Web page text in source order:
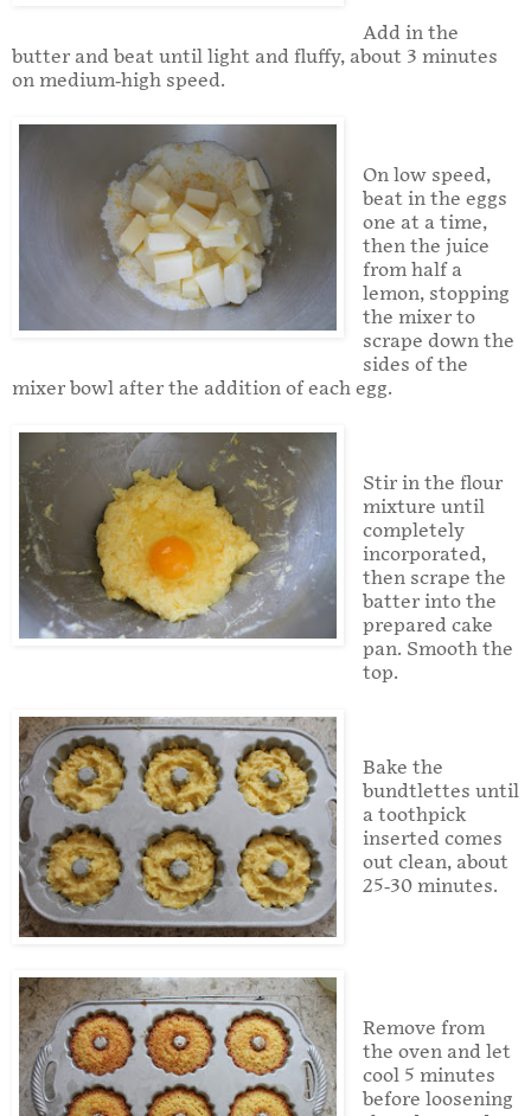
Add in the
butter and beat until light and fluffy, about 3 minutes
on medium-high speed.
On low speed,
beat in the eggs
one at a time,
then the juice
from half a
lemon, stopping
the mixer to
scrape down the
sides of the
mixer bowl after the addition of each egg.
Stir in the flour
mixture until
completely
incorporated,
then scrape the
batter into the
prepared cake
pan. Smooth the
top.
Bake the
bundtlettes until
a toothpick
inserted comes
out clean, about
25-30 minutes.
Remove from
the oven and let
cool 5 minutes
before loosening